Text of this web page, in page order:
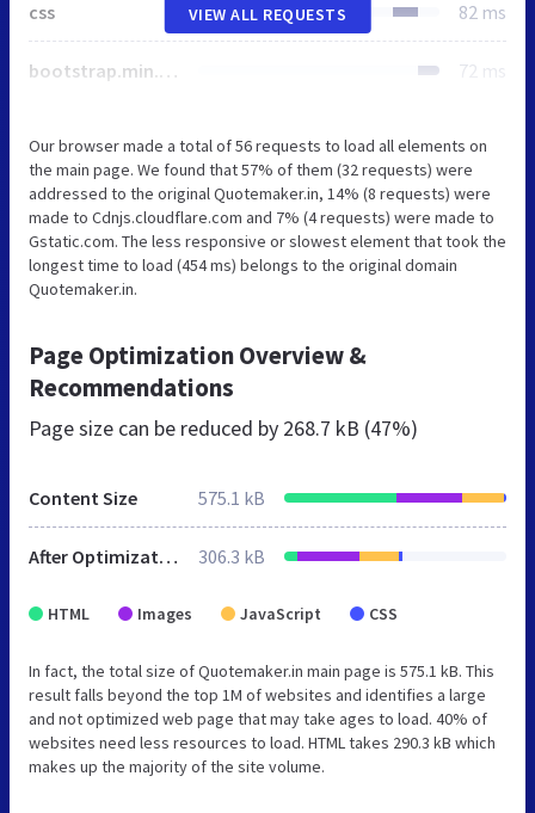
css 82 ms
bootstrap.min.css 72 ms
VIEW ALL REQUESTS
Our browser made a total of 56 requests to load all elements on
the main page. We found that 57% of them (32 requests) were
addressed to the original Quotemaker.in, 14% (8 requests) were
made to Cdnjs.cloudflare.com and 7% (4 requests) were made to
Gstatic.com. The less responsive or slowest element that took the
longest time to load (454 ms) belongs to the original domain
Quotemaker.in.
Page Optimization Overview &
Recommendations
Page size can be reduced by 268.7 kB (47%)
Content Size 575.1 kB
After Optimization 306.3 kB
HTML Images JavaScript CSS
In fact, the total size of Quotemaker.in main page is 575.1 kB. This
result falls beyond the top 1M of websites and identifies a large
and not optimized web page that may take ages to load. 40% of
websites need less resources to load. HTML takes 290.3 kB which
makes up the majority of the site volume.